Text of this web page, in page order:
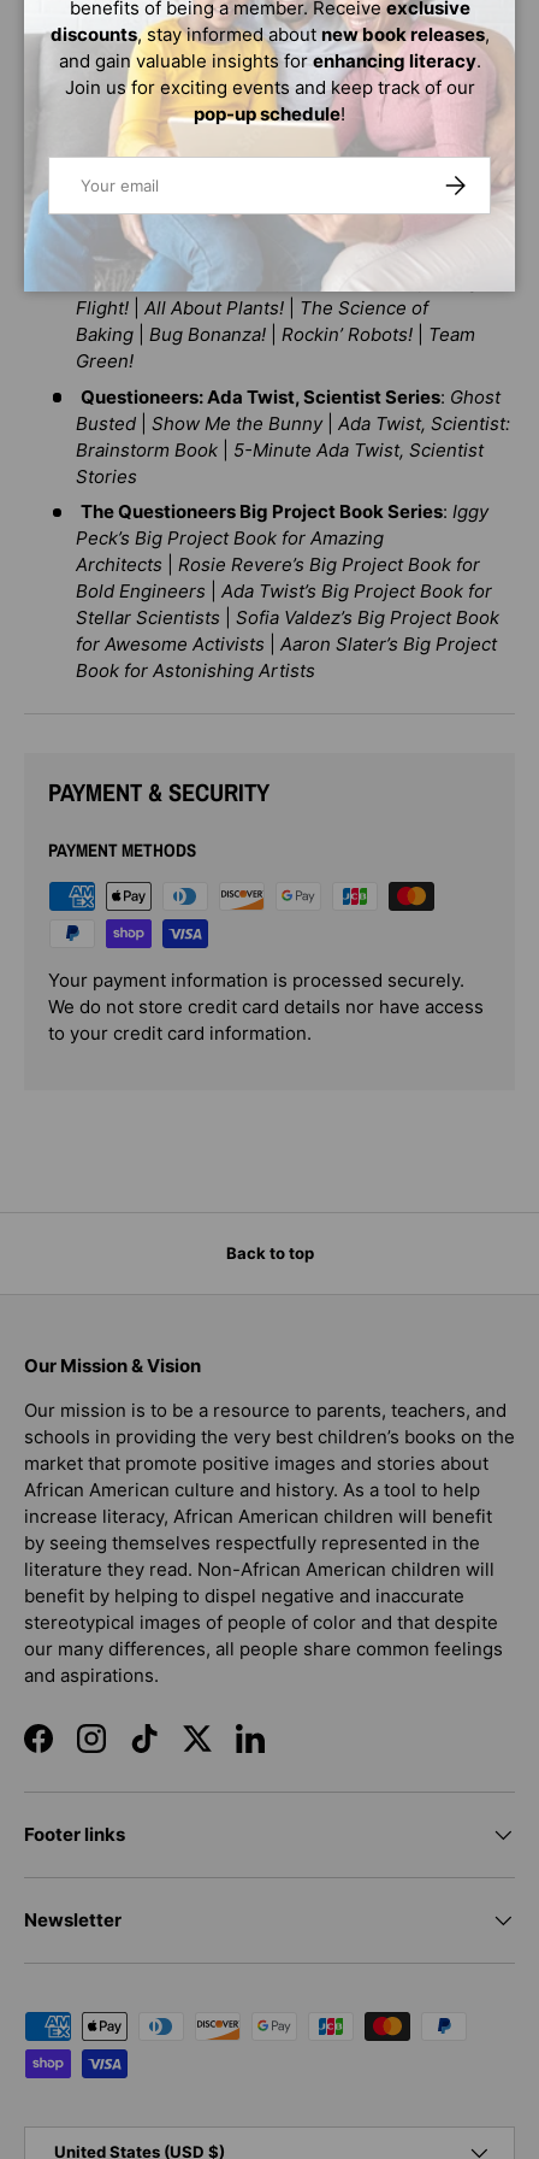
Illustrator|Lila Greer, Teacher of the Year|Billie
Jean Peet, Athlete
The Questioneers Chapter Book Series:Rosie
Revere and the Raucous Riveters
|
Ada Twist and
the Perilous Pants
Iggy Peck and the Mysterious
Vote |Ada Twist and the Disappearing Dogs|Aaron
Slater and the Sneaky Snake|Lila Greer and the
Shrieking Shadow
Questioneers: The Why Files Series
Flight!| All About Plants!| The Science of
Baking
Bug Bonanza!| Rockin’ Robots!
Team
Green!
Questioneers: Ada Twist, Scientist Series: Ghost
Busted| Show Me the Bunny| Ada Twist, Scientist:
Brainstorm Book| 5-Minute Ada Twist, Scientist
Stories
The Questioneers Big Project Book Series: Iggy
Peck’s Big Project Book for Amazing
Architects
Rosie Revere’s Big Project Book for
Bold Engineers
Ada Twist’s Big Project Book for
Stellar Scientists
Sofia Valdez’s Big Project Book
for Awesome Activists
Aaron Slater’s Big Project
Book for Astonishing Artists
PAYMENT & SECURITY
PAYMENT METHODS
Your payment information is processed securely.
We do not store credit card details nor have access
to your credit card information.
benefits of being a member. Receiveexclusive
discounts, stay informed about new book releases,
and gain valuable insights for enhancing literacy.
Join us for exciting events and keep track of our
pop-up schedule!
SUBSCRIBE
Back to top
Our Mission & Vision
Our mission is to be a resource to parents, teachers, and
schools in providing the very best children’s books on the
market that promote positive images and stories about
African American culture and history. As a tool to help
increase literacy, African American children will benefit
by seeing themselves respectfully represented in the
literature they read. Non-African American children will
benefit by helping to dispel negative and inaccurate
stereotypical images of people of color and that despite
our many differences, all people share common feelings
and aspirations.
FacebookInstagramTikTokTwitterLinkedIn
Footer links
Newsletter
Payment methods accepted
United States (USD $)